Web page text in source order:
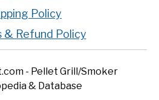
Policy
& Refund Policy
- Pellet Grill/Smoker
& Database